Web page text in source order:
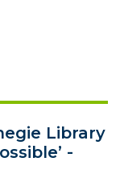
Library
-